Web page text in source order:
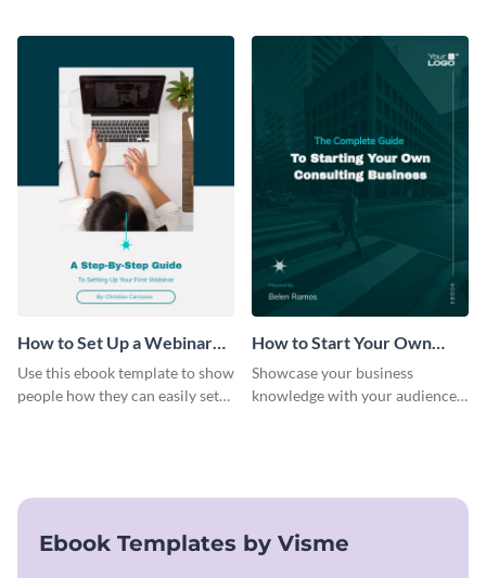
How to Set Up a Webinar
Ebook
Use this ebook template to show
people how they can easily set
How to Start Your Own
Consulting Business Ebook
Modern
Showcase your business
knowledge with your audience
Ebook Templates by Visme